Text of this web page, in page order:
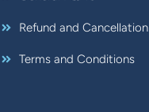
Refund and Cancellation
Terms and Conditions